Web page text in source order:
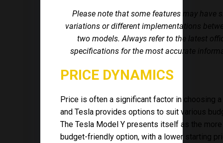
Please note that some features may have
variations or different implementations
two models. Always refer to the latest
specifications for the most accurate
PRICE DYNAMICS
Price is often a significant factor in choosing
and Tesla provides options to suit various
The Tesla Model Y presents itself as the more
budget-friendly option, with a lower starting